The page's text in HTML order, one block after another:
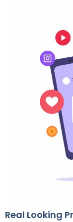
Real Looking